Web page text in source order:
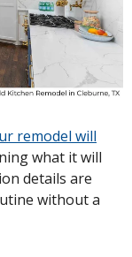
remodel will
what it will
details are
without a